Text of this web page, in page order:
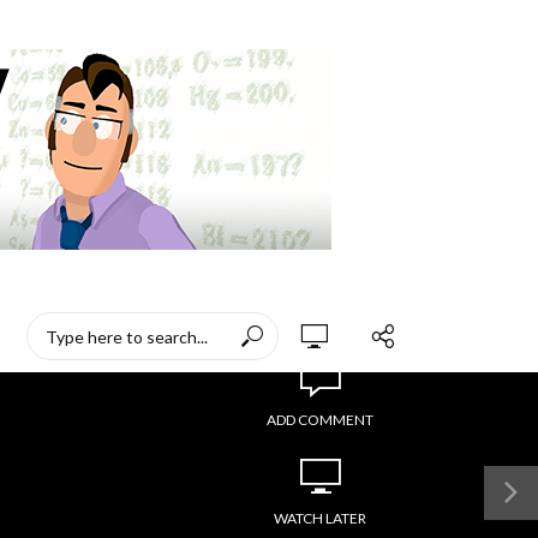
ADD COMMENT
WATCH LATER